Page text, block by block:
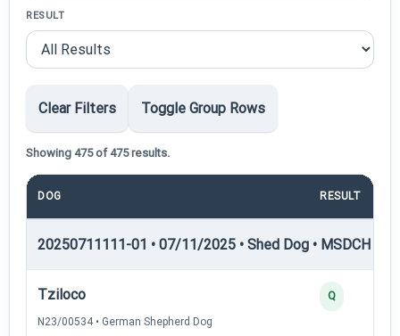
RESULT
Clear Filters Toggle Group Rows
Showing 475 of 475 results.
DOG RESULT
20250711111-01 • 07/11/2025 • Shed Dog • MSDCH —
Tziloco
N23/00534 • German Shepherd Dog
Q